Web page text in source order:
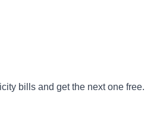
bills and get the next one free.